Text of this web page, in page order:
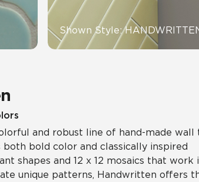
Shown Style:
and robust line of hand-made wall
bold color and classically inspired
shapes and 12 x 12 mosaics that work
unique patterns, Handwritten offers